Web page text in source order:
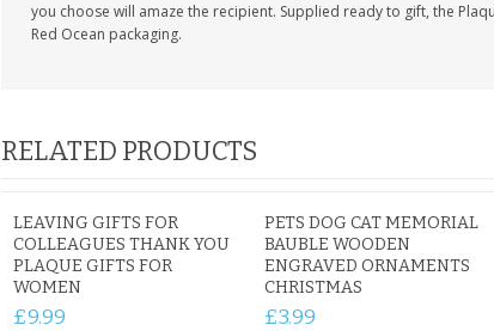
you choose will amaze the recipient. Supplied ready to gift, the
Red Ocean packaging.
RELATED PRODUCTS
LEAVING GIFTS FOR
COLLEAGUES THANK YOU
PLAQUE GIFTS FOR
WOMEN
£9.99
PETS DOG CAT MEMORIAL
BAUBLE WOODEN
ENGRAVED ORNAMENTS
CHRISTMAS
£3.99